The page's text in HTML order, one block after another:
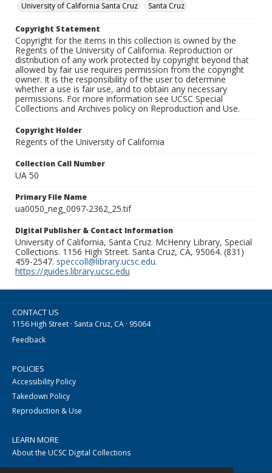
University of California Santa Cruz
Santa Cruz
Copyright Statement
Copyright for the items in this collection is owned by the
Regents of the University of California. Reproduction or
distribution of any work protected by copyright beyond that
allowed by fair use requires permission from the copyright
owner. It is the responsibility of the user to determine
whether a use is fair use, and to obtain any necessary
permissions. For more information see UCSC Special
Collections and Archives policy on Reproduction and Use.
Copyright Holder
Regents of the University of California
Collection Call Number
UA 50
Primary File Name
ua0050_neg_0097-2362_25.tif
Digital Publisher & Contact Information
University of California, Santa Cruz. McHenry Library, Special
Collections. 1156 High Street. Santa Cruz, CA, 95064. (831)
459-2547. speccoll@library.ucsc.edu.
https://guides.library.ucsc.edu
CONTACT US
1156 High Street · Santa Cruz, CA · 95064
Feedback
POLICIES
Accessibility Policy
Takedown Policy
Reproduction & Use
LEARN MORE
About the UCSC Digital Collections